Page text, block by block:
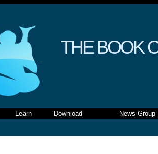
THE BOOK
Learn Download News Group